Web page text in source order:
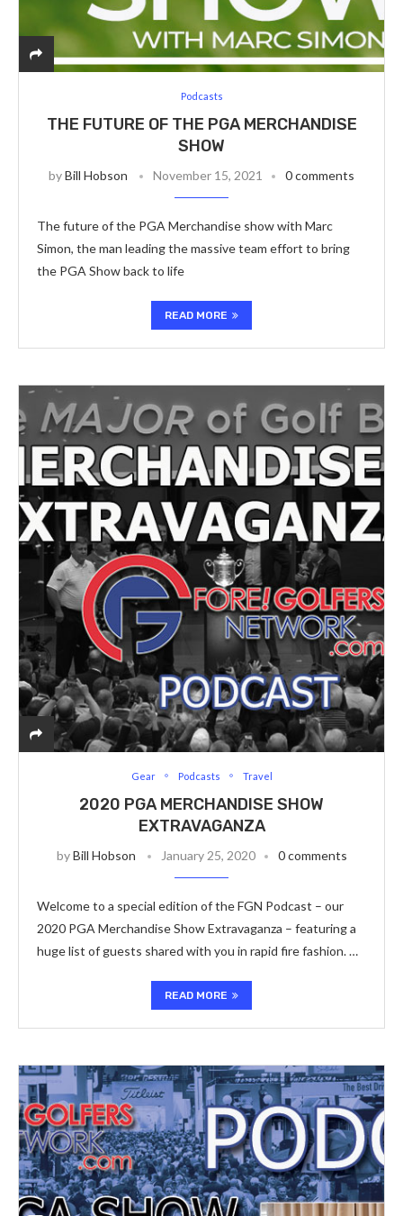
Podcasts
THE FUTURE OF THE PGA MERCHANDISE
SHOW
byBill Hobson November 15, 2021 0 comments
The future of the PGA Merchandise show with Marc
Simon, the man leading the massive team effort to bring
the PGA Show back to life
READ MORE
Gear Podcasts Travel
2020 PGA MERCHANDISE SHOW
EXTRAVAGANZA
byBill Hobson January 25, 2020 0 comments
Welcome to a special edition of the FGN Podcast – our
2020 PGA Merchandise Show Extravaganza – featuring a
huge list of guests shared with you in rapid fire fashion. …
READ MORE